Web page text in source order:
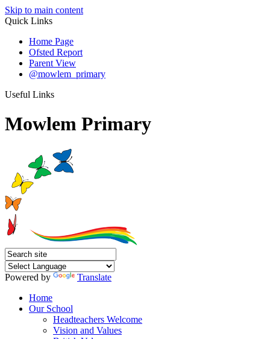
Skip to main content
Quick Links
Home Page
Ofsted Report
Parent View
@mowlem_primary
Useful Links
Mowlem Primary
Powered by
Translate
Home
Our School
Headteachers Welcome
Vision and Values